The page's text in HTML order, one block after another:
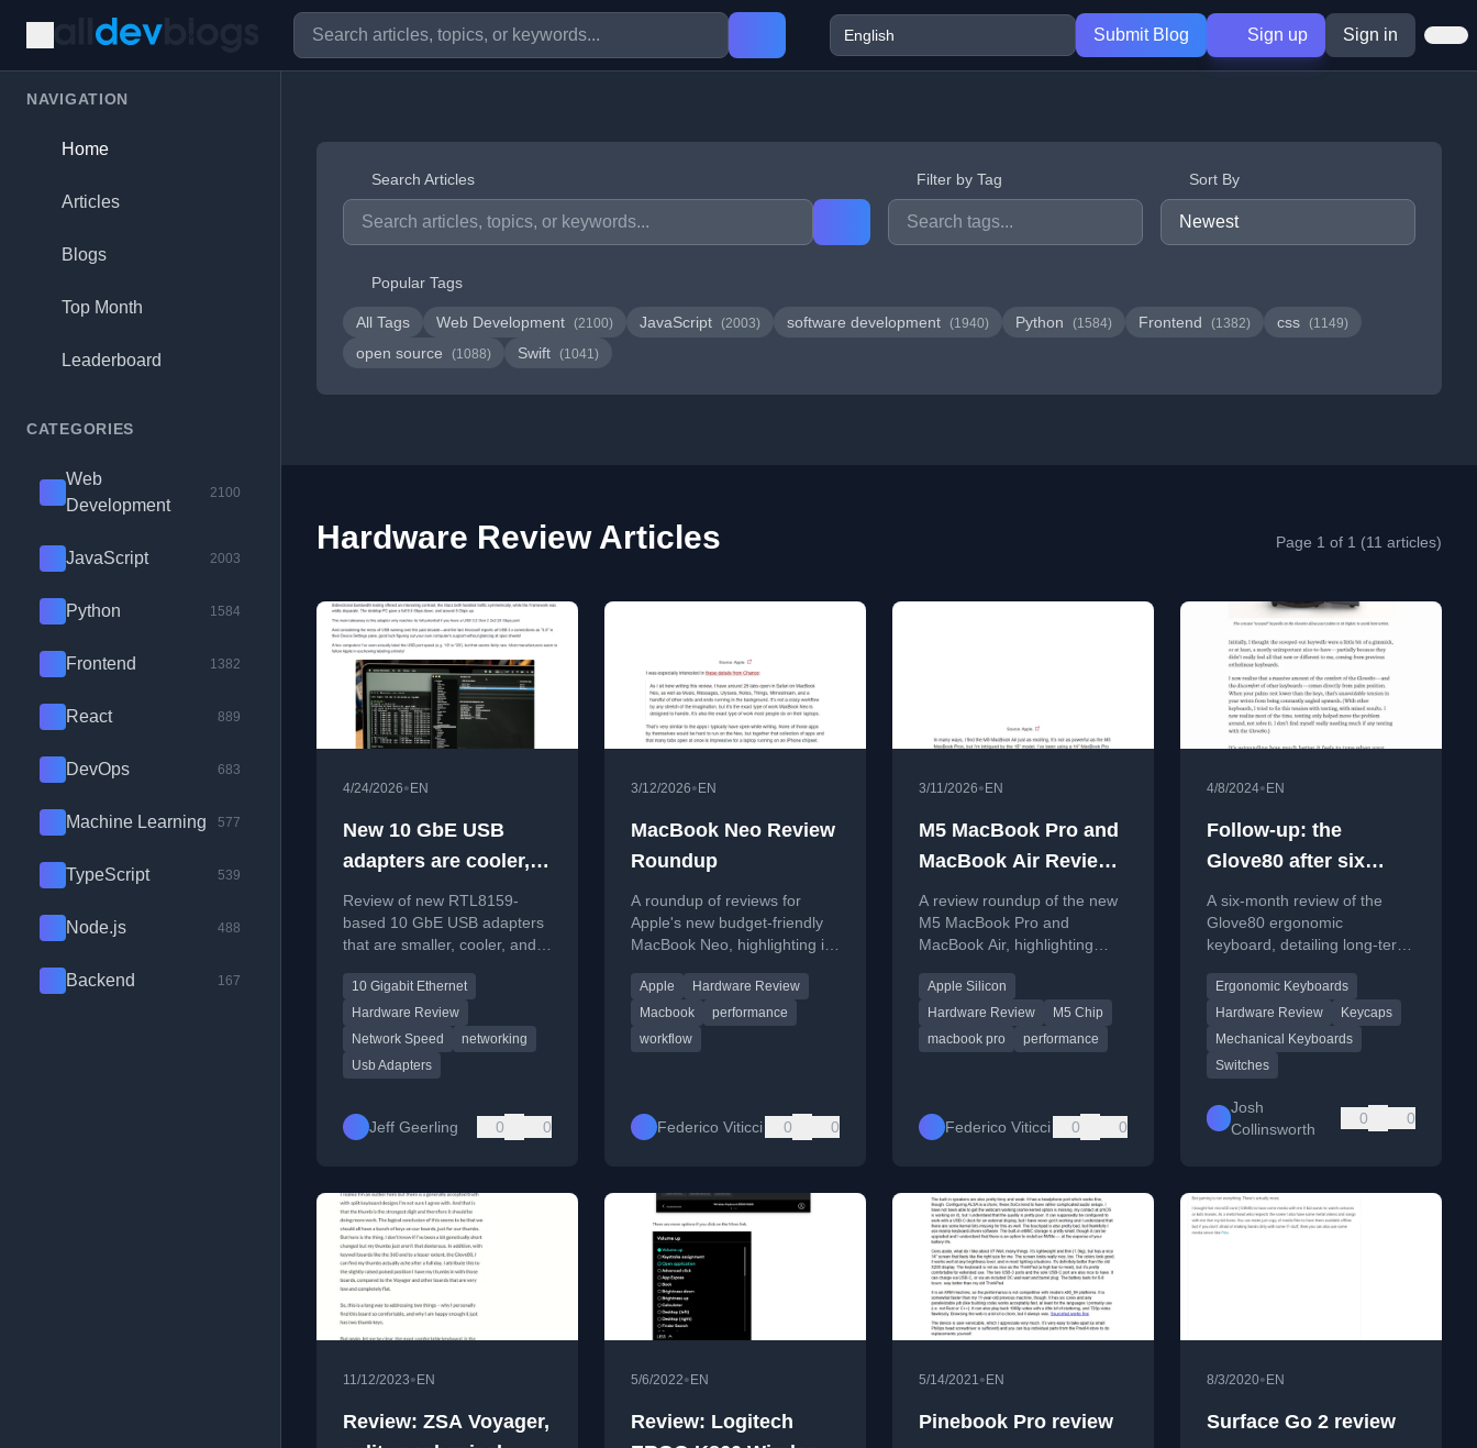
Submit Blog Sign up Sign in
NAVIGATION
Home
Articles
Blogs
Top Month
Leaderboard
CATEGORIES
Web
Development
2100
JavaScript 2003
Python 1584
Frontend 1382
React 889
DevOps 683
Machine Learning 577
TypeScript 539
Node.js 488
Backend 167
Search Articles Filter by Tag Sort By
Popular Tags
All Tags Web Development (2100) JavaScript (2003) software development (1940) Python (1584) Frontend (1382) css (1149)
open source (1088) Swift (1041)
Hardware Review Articles Page 1 of 1 (11 articles)
4/24/2026• EN
New 10 GbE USB
adapters are cooler,
smaller, cheaper
Review of new RTL8159-
based 10 GbE USB adapters
that are smaller, cooler, and
alternatives, with
performance tests on various
computers.
10 Gigabit Ethernet
Hardware Review
Network Speed
networking
Usb Adapters
Jeff Geerling 0 0
3/12/2026• EN
MacBook Neo Review
Roundup
A roundup of reviews for
Apple's new budget-friendly
MacBook Neo, highlighting its
tasks and creative work.
Apple
Hardware Review
Macbook
performance
workflow
Federico Viticci 0 0
3/11/2026• EN
M5 MacBook Pro and
MacBook Air Review
Roundup
A review roundup of the new
M5 MacBook Pro and
MacBook Air, highlighting
speeds, and target user
scenarios.
Apple Silicon
Hardware Review
M5 Chip
macbook pro
performance
Federico Viticci 0 0
4/8/2024• EN
Follow-up: the
Glove80 after six
months
A six-month review of the
Glove80 ergonomic
keyboard, detailing long-term
minor customizations.
Ergonomic Keyboards
Hardware Review
Keycaps
Mechanical Keyboards
Switches
Josh
Collinsworth
0 0
11/12/2023• EN
Review: ZSA Voyager,
5/6/2022• EN
Review: Logitech
5/14/2021• EN
Pinebook Pro review
8/3/2020• EN
Surface Go 2 review